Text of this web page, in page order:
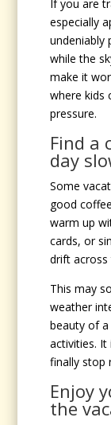
If you are
especially
undeniably
while the
make it
where kids
pressure.
Find a
day
Some
good
warm up
cards, or
drift across
This may
weather
beauty of
activities. It
finally stop
Enjoy
the